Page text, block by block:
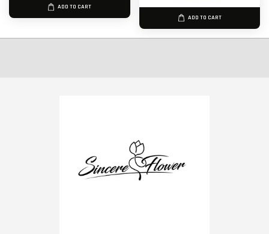
ADD TO CART
ADD TO CART